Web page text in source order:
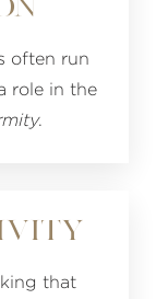
often run
role in the
.
that